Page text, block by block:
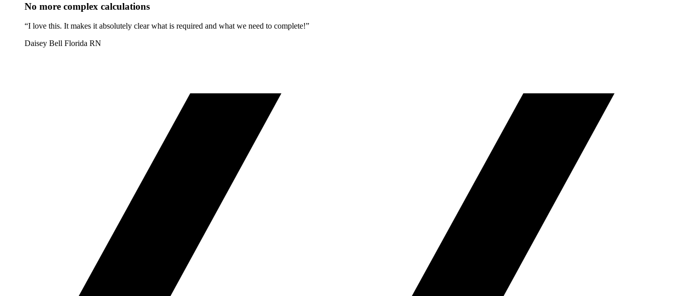
No more complex calculations
“I love this. It makes it absolutely clear what is required and what we need to complete!”
Daisey Bell Florida RN